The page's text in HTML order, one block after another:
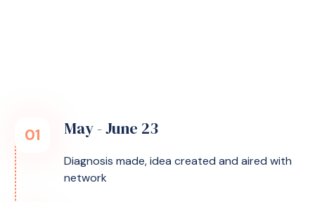
01 May - June 23
Diagnosis made, idea created and aired with
network